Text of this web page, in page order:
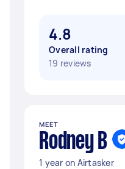
4.8
Overall rating
19 reviews
MEET
Rodney B
1 year on Airtasker